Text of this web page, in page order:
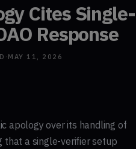
Cites Single-
Response
· MAY 11, 2026
apology over its handling of
that a single-verifier setup